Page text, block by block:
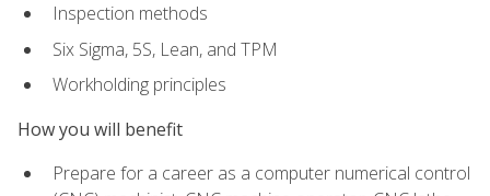
Inspection methods
Six Sigma, 5S, Lean, and TPM
Workholding principles
How you will benefit
Prepare for a career as a computer numerical control